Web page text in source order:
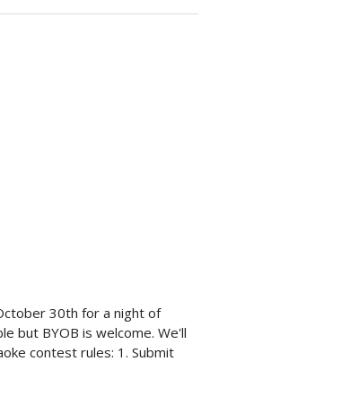
30th for a night of
but BYOB is welcome. We'll
contest rules: 1. Submit